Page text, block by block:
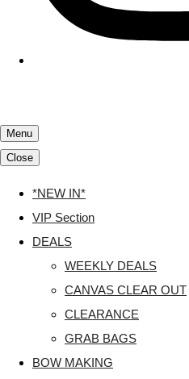
Menu
Close
*NEW IN*
VIP Section
DEALS
WEEKLY DEALS
CANVAS CLEAR OUT
CLEARANCE
GRAB BAGS
BOW MAKING